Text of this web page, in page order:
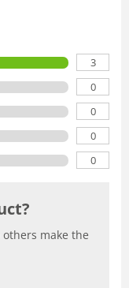
3
0
0
0
0
make the